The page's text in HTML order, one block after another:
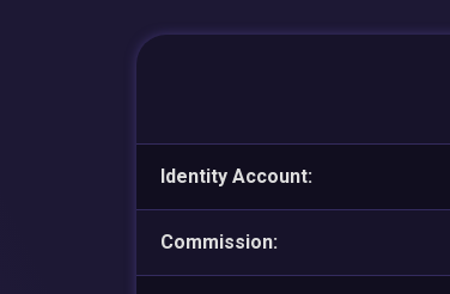
Identity Account:
Commission: